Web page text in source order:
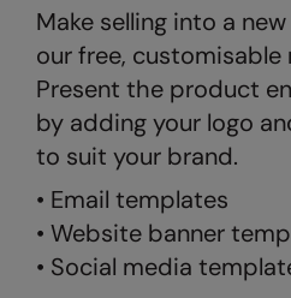
Spiro
Spiro Recycled
Splashmacs
Stanley / Stella
Stormtech
Make selling into a
our free, customisable
Present the product
by adding your logo
to suit your brand.
• Email templates
• Website banner
• Social media